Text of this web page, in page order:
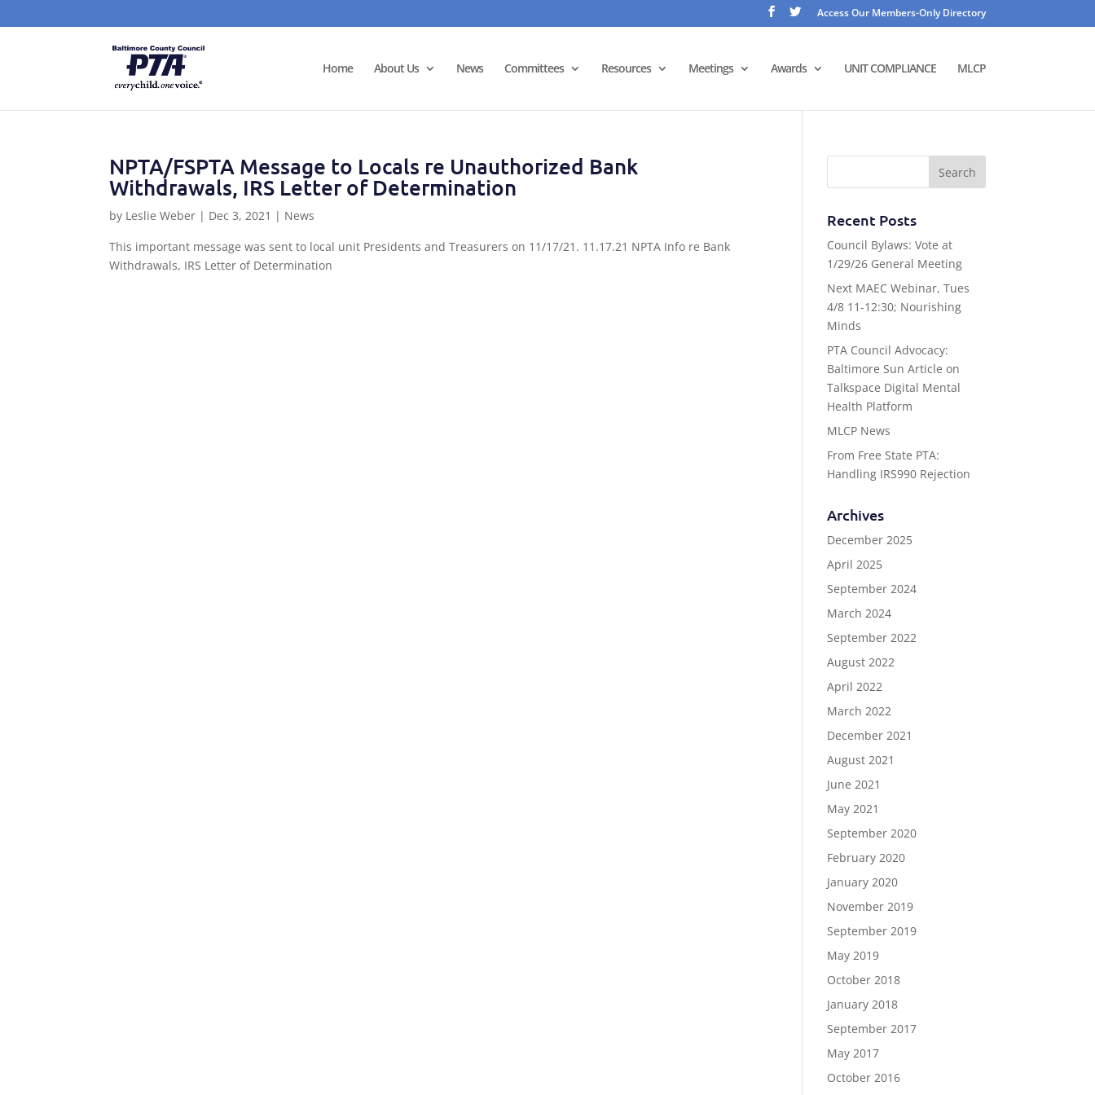
Access Our Members-Only Directory
Home About Us News Committees Resources Meetings Awards UNIT COMPLIANCE MLCP
NPTA/FSPTA Message to Locals re Unauthorized Bank
Withdrawals, IRS Letter of Determination
by Leslie Weber | Dec 3, 2021 | News
This important message was sent to local unit Presidents and Treasurers on 11/17/21. 11.17.21 NPTA Info re Bank
Withdrawals, IRS Letter of Determination
Recent Posts
Council Bylaws: Vote at
1/29/26 General Meeting
Next MAEC Webinar, Tues
4/8 11-12:30; Nourishing
Minds
PTA Council Advocacy:
Baltimore Sun Article on
Talkspace Digital Mental
Health Platform
MLCP News
From Free State PTA:
Handling IRS990 Rejection
Archives
December 2025
April 2025
September 2024
March 2024
September 2022
August 2022
April 2022
March 2022
December 2021
August 2021
June 2021
May 2021
September 2020
February 2020
January 2020
November 2019
September 2019
May 2019
October 2018
January 2018
September 2017
May 2017
October 2016